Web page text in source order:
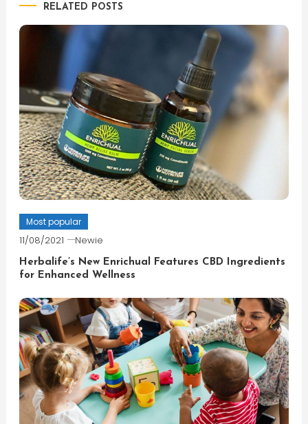
RELATED POSTS
Most popular
11/08/2021 Newie
Herbalife’s New Enrichual Features CBD Ingredients
for Enhanced Wellness